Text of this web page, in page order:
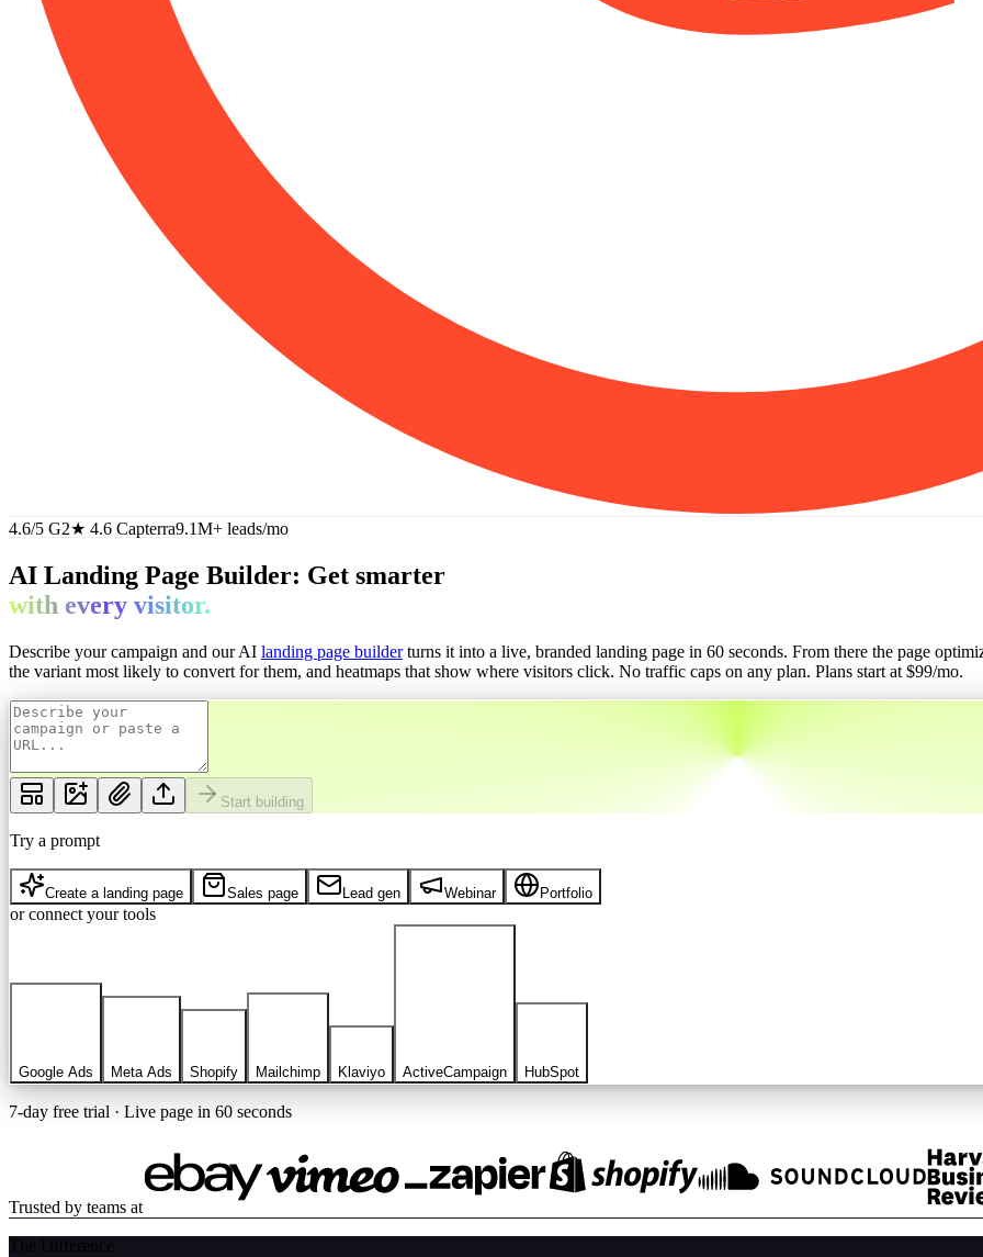
4.6/5 G2★ 4.6 Capterra9.1M+ leads/mo
AI Landing Page Builder: Get smarter
with every visitor.
Describe your campaign and our AI landing page builder turns it into a live, branded landing page in 60 seconds. From there the page
the variant most likely to convert for them, and heatmaps that show where visitors click. No traffic caps on any plan. Plans start at $99/mo.
Start building
Try a prompt
Create a landing page Sales page Lead gen Webinar Portfolio
or connect your tools
Google Ads Meta Ads Shopify Mailchimp Klaviyo ActiveCampaign HubSpot
7-day free trial · Live page in 60 seconds
Trusted by teams at
The Difference